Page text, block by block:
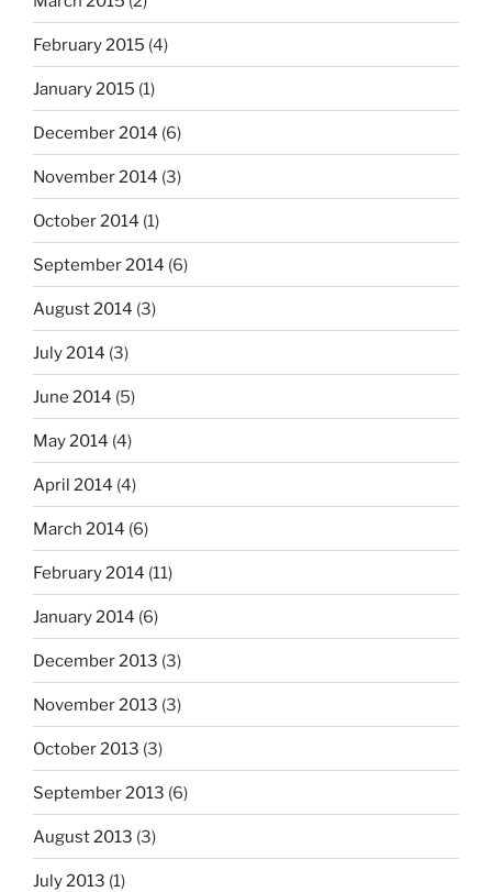
February 2015 (4)
January 2015 (1)
December 2014 (6)
November 2014 (3)
October 2014 (1)
September 2014 (6)
August 2014 (3)
July 2014 (3)
June 2014 (5)
May 2014 (4)
April 2014 (4)
March 2014 (6)
February 2014 (11)
January 2014 (6)
December 2013 (3)
November 2013 (3)
October 2013 (3)
September 2013 (6)
August 2013 (3)
July 2013 (1)